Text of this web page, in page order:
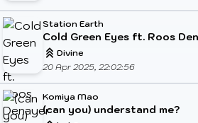
Station Earth
Cold Green Eyes ft. Roos
Divine
20 Apr 2025, 22:02:56
Komiya Mao
(can you) understand me?